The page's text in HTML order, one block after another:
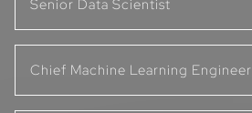
Senior Data Scientist
Chief Machine Learning Engineer